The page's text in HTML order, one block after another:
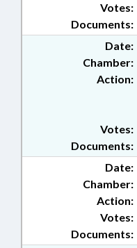
Documents:
Votes:
Date:
Chamber:
Action:
Documents:
Votes:
Date:
Chamber:
Action:
Documents:
Votes: